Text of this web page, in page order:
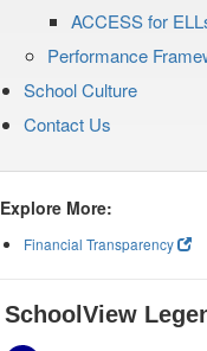
ACCESS for
Performance
School Culture
Contact Us
Explore More:
Financial Transparency
SchoolView